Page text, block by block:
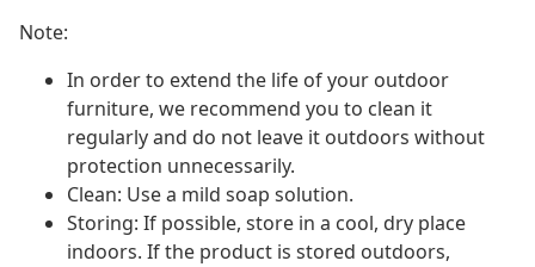
Note:
In order to extend the life of your outdoor
furniture, we recommend you to clean it
regularly and do not leave it outdoors without
protection unnecessarily.
Clean: Use a mild soap solution.
Storing: If possible, store in a cool, dry place
indoors. If the product is stored outdoors,